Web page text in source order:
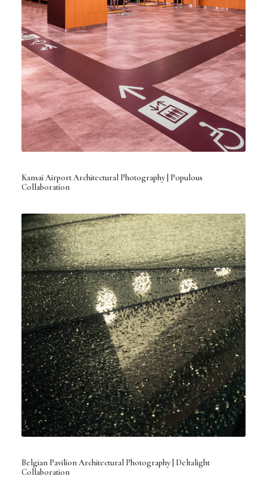
Kansai Airport Architectural Photography | Populous
Collaboration
Belgian Pavilion Architectural Photography | Deltalight
Collaboration